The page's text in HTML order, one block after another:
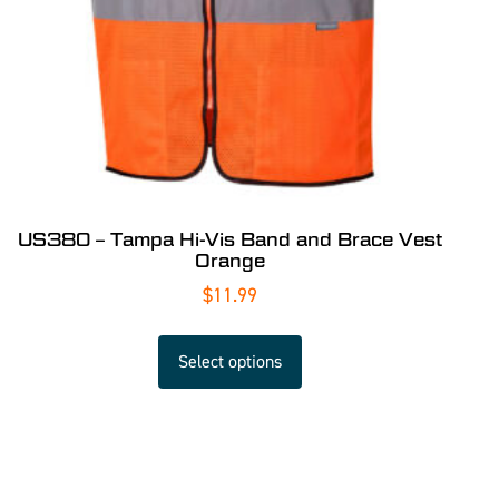
US380 – Tampa Hi-Vis Band and Brace Vest
Orange
$11.99
Select options